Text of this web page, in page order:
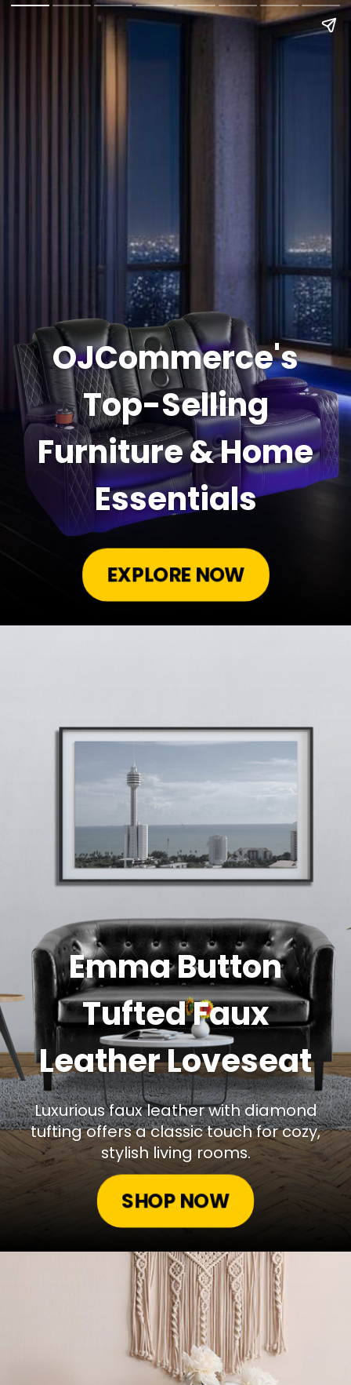
OJCommerce's
Top-Selling
Furniture & Home
Essentials
EXPLORE NOW
Emma Button
Tufted Faux
Leather Loveseat
Luxurious faux leather with diamond
tufting offers a classic touch for cozy,
stylish living rooms.
SHOP NOW